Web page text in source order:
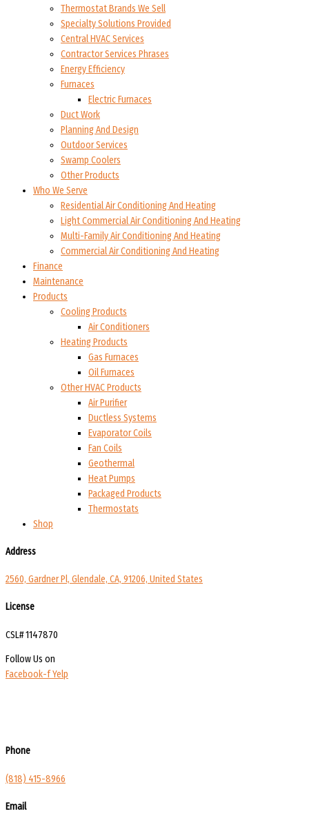
Thermostat Brands We Sell
Specialty Solutions Provided
Central HVAC Services
Contractor Services Phrases
Energy Efficiency
Furnaces
Electric Furnaces
Duct Work
Planning And Design
Outdoor Services
Swamp Coolers
Other Products
Who We Serve
Residential Air Conditioning And Heating
Light Commercial Air Conditioning And Heating
Multi-Family Air Conditioning And Heating
Commercial Air Conditioning And Heating
Finance
Maintenance
Products
Cooling Products
Air Conditioners
Heating Products
Gas Furnaces
Oil Furnaces
Other HVAC Products
Air Purifier
Ductless Systems
Evaporator Coils
Fan Coils
Geothermal
Heat Pumps
Packaged Products
Thermostats
Shop
Address
2560, Gardner Pl, Glendale, CA, 91206, United States
License
CSL# 1147870
Follow Us on
Facebook-fYelp
Phone
(818) 415-8966
Email